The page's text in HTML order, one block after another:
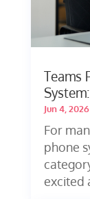
Teams
Jun 4, 2026
For
phone
excited